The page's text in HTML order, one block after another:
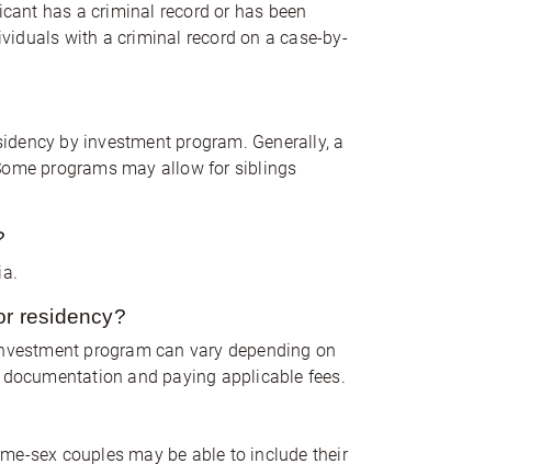
has a criminal record or has been
with a criminal record on a case-by-
by investment program. Generally, a
programs may allow for siblings
residency?
program can vary depending on
and paying applicable fees.
sex couples may be able to include their